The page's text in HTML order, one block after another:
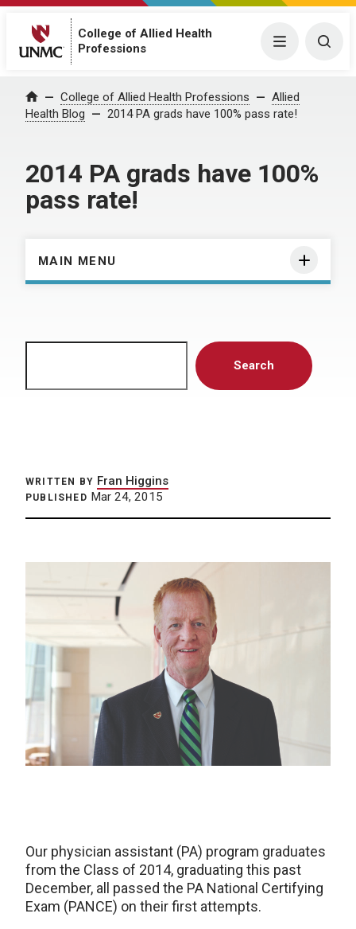
College of Allied Health
Professions
Menu
Home College of Allied Health Professions
Allied
Health Blog
2014 PA grads have 100% pass rate!
2014 PA grads have 100%
pass rate!
MAIN MENU
Search
WRITTEN BY Fran Higgins
PUBLISHED Mar 24, 2015
Our physician assistant (PA) program graduates
from the Class of 2014, graduating this past
December, all passed the PA National Certifying
Exam (PANCE) on their first attempts.